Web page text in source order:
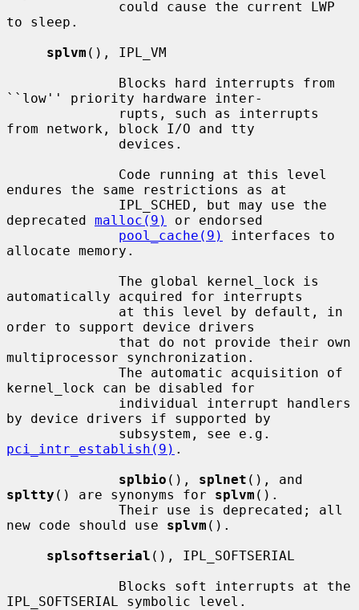
to sleep.
splvm (), IPL_VM
``low'' priority hardware inter-
from network, block I/O and tty
endures the same restrictions as at
deprecated malloc(9)
or endorsed
pool_cache(9)
interfaces to
allocate memory.
automatically acquired for interrupts
order to support device drivers
multiprocessor synchronization.
kernel_lock can be disabled for
by device drivers if supported by
pci_intr_establish(9) .
splbio (), splnet
spltty () are synonyms for splvm ().
new code should use splvm ().
splsoftserial (), IPL_SOFTSERIAL
IPL_SOFTSERIAL symbolic level.